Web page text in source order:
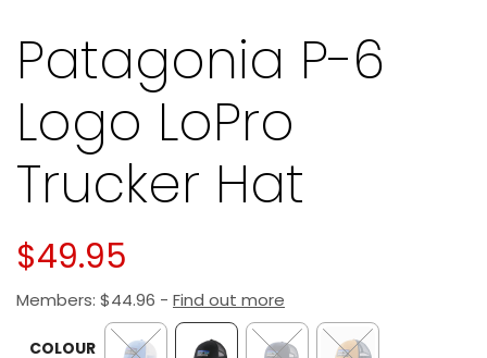
Patagonia P-6
Logo LoPro
Trucker Hat
$49.95
Members: $44.96 - Find out more
COLOUR